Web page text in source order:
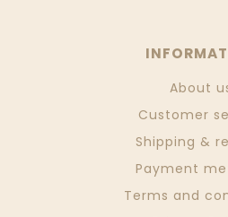
About
Customer
Shipping &
Payment
Terms and